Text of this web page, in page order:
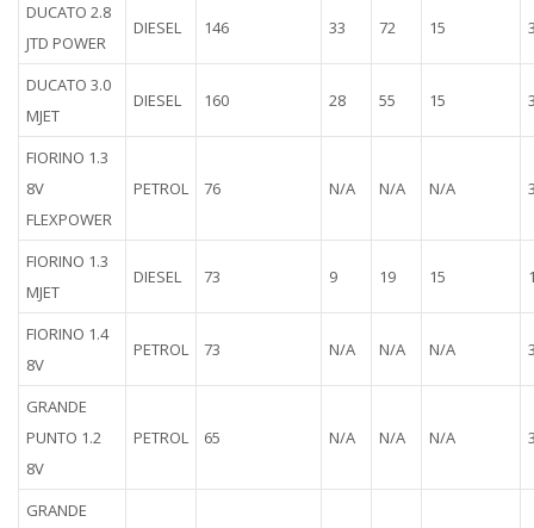
DUCATO 2.8
JTD POWER
DIESEL 146 33 72 15
DUCATO 3.0
MJET
DIESEL 160 28 55 15
FIORINO 1.3
8V
FLEXPOWER
PETROL 76 N/A N/A N/A
FIORINO 1.3
MJET
DIESEL 73 9 19 15
FIORINO 1.4
8V
PETROL 73 N/A N/A N/A
GRANDE
PUNTO 1.2
8V
PETROL 65 N/A N/A N/A
GRANDE